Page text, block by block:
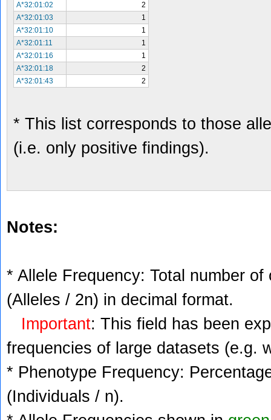
A*32:01:02
2
A*32:01:03
1
A*32:01:10
1
A*32:01:11
1
A*32:01:16
1
A*32:01:18
2
A*32:01:43
2
* This list corresponds to those
(i.e. only positive findings).
Notes:
* Allele Frequency: Total number
(Alleles / 2n) in decimal format.
Important: This field has been
frequencies of large datasets (e.g.
* Phenotype Frequency:
(Individuals / n).